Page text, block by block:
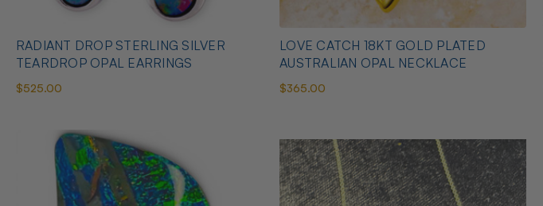
RADIANT DROP STERLING SILVER
TEARDROP OPAL EARRINGS
$525.00
LOVE CATCH 18KT GOLD PLATED
AUSTRALIAN OPAL NECKLACE
$365.00